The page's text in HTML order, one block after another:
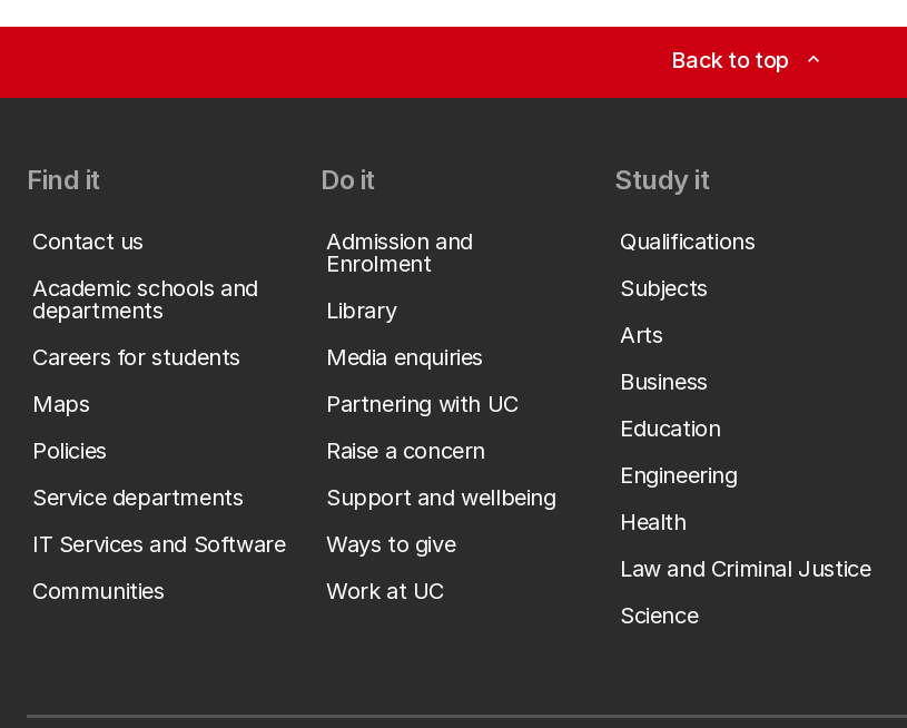
Back to top expand_less
Find it
Contact us
Academic schools and
departments
Careers for students
Maps
Policies
Service departments
IT Services and Software
Communities
Do it
Admission and
Enrolment
Library
Media enquiries
Partnering with UC
Raise a concern
Support and wellbeing
Ways to give
Work at UC
Study it
Qualifications
Subjects
Arts
Business
Education
Engineering
Health
Law and Criminal Justice
Science